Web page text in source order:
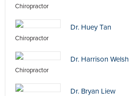
Chiropractor
Dr. Huey Tan
Chiropractor
Dr. Harrison Welsh
Chiropractor
Dr. Bryan Liew